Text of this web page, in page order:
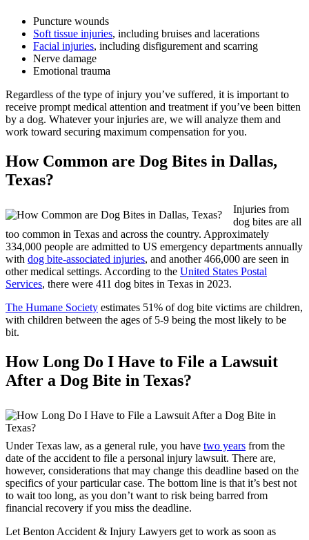
Puncture wounds
Soft tissue injuries, including bruises and lacerations
Facial injuries, including disfigurement and scarring
Nerve damage
Emotional trauma
Regardless of the type of injury you’ve suffered, it is important to
receive prompt medical attention and treatment if you’ve been bitten
by a dog. Whatever your injuries are, we will analyze them and
work toward securing maximum compensation for you.
How Common are Dog Bites in Dallas,
Texas?
Injuries from
dog bites are all
too common in Texas and across the country. Approximately
334,000 people are admitted to US emergency departments annually
with dog bite-associated injuries, and another 466,000 are seen in
other medical settings. According to the United States Postal
Services, there were 411 dog bites in Texas in 2023.
The Humane Society estimates 51% of dog bite victims are children,
with children between the ages of 5-9 being the most likely to be
bit.
How Long Do I Have to File a Lawsuit
After a Dog Bite in Texas?
Under Texas law, as a general rule, you have two years from the
date of the accident to file a personal injury lawsuit. There are,
however, considerations that may change this deadline based on the
specifics of your particular case. The bottom line is that it’s best not
to wait too long, as you don’t want to risk being barred from
financial recovery if you miss the deadline.
Let Benton Accident & Injury Lawyers get to work as soon as